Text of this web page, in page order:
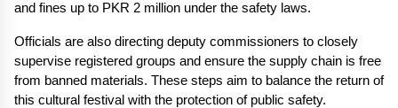
and fines up to PKR 2 million under the safety laws.
Officials are also directing deputy commissioners to closely
supervise registered groups and ensure the supply chain is free
from banned materials. These steps aim to balance the return of
this cultural festival with the protection of public safety.